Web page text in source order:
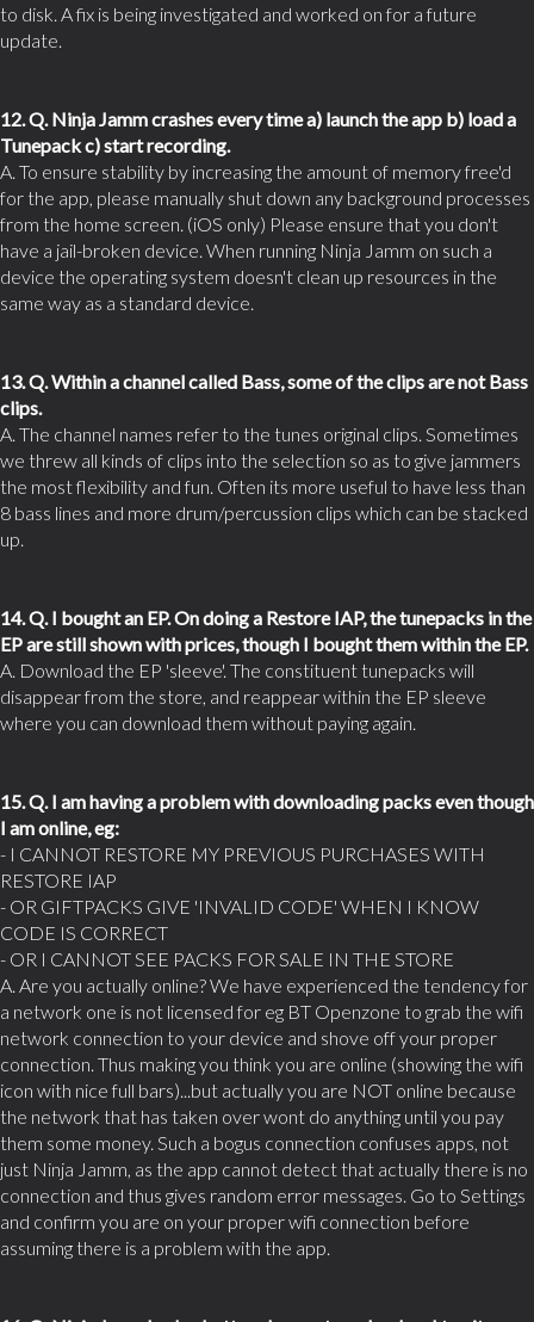
to disk. A fix is being investigated and worked on for a future
update.
12. Q. Ninja Jamm crashes every time a) launch the app b) load a
Tunepack c) start recording.
A. To ensure stability by increasing the amount of memory free'd
for the app, please manually shut down any background processes
from the home screen. (iOS only) Please ensure that you don't
have a jail-broken device. When running Ninja Jamm on such a
device the operating system doesn't clean up resources in the
same way as a standard device.
13. Q. Within a channel called Bass, some of the clips are not Bass
clips.
A. The channel names refer to the tunes original clips. Sometimes
we threw all kinds of clips into the selection so as to give jammers
the most flexibility and fun. Often its more useful to have less than
8 bass lines and more drum/percussion clips which can be stacked
up.
14. Q. I bought an EP. On doing a Restore IAP, the tunepacks in the
EP are still shown with prices, though I bought them within the EP.
A. Download the EP 'sleeve'. The constituent tunepacks will
disappear from the store, and reappear within the EP sleeve
where you can download them without paying again.
15. Q. I am having a problem with downloading packs even though
I am online, eg:
- I CANNOT RESTORE MY PREVIOUS PURCHASES WITH
RESTORE IAP
- OR GIFTPACKS GIVE 'INVALID CODE' WHEN I KNOW
CODE IS CORRECT
- OR I CANNOT SEE PACKS FOR SALE IN THE STORE
A. Are you actually online? We have experienced the tendency for
a network one is not licensed for eg BT Openzone to grab the wifi
network connection to your device and shove off your proper
connection. Thus making you think you are online (showing the wifi
icon with nice full bars)...but actually you are NOT online because
the network that has taken over wont do anything until you pay
them some money. Such a bogus connection confuses apps, not
just Ninja Jamm, as the app cannot detect that actually there is no
connection and thus gives random error messages. Go to Settings
and confirm you are on your proper wifi connection before
assuming there is a problem with the app.